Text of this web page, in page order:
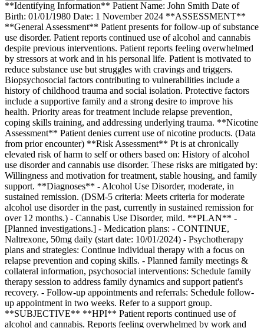
**Identifying Information** Patient Name: John Smith Date of
Birth: 01/01/1980 Date: 1 November 2024 **ASSESSMENT**
**General Assessment** Patient presents for follow-up of substance
use disorder. Patient reports continued use of alcohol and cannabis
despite previous interventions. Patient reports feeling overwhelmed
by stressors at work and in his personal life. Patient is motivated to
reduce substance use but struggles with cravings and triggers.
Biopsychosocial factors contributing to vulnerabilities include a
history of childhood trauma and social isolation. Protective factors
include a supportive family and a strong desire to improve his
health. Priority areas for treatment include relapse prevention,
coping skills training, and addressing underlying trauma. **Nicotine
Assessment** Patient denies current use of nicotine products. (Data
from prior encounter) **Risk Assessment** Pt is at chronically
elevated risk of harm to self or others based on: History of alcohol
use disorder and cannabis use disorder. These risks are mitigated by:
Willingness and motivation for treatment, stable housing, and family
support. **Diagnoses** - Alcohol Use Disorder, moderate, in
sustained remission. (DSM-5 criteria: Meets criteria for moderate
alcohol use disorder in the past, currently in sustained remission for
over 12 months.) - Cannabis Use Disorder, mild. **PLAN** -
[Planned investigations.] - Medication plans: - CONTINUE,
Naltrexone, 50mg daily (start date: 10/01/2024) - Psychotherapy
plans and strategies: Continue individual therapy with a focus on
relapse prevention and coping skills. - Planned family meetings &
collateral information, psychosocial interventions: Schedule family
therapy session to address family dynamics and support patient's
recovery. - Follow-up appointments and referrals: Schedule follow-
up appointment in two weeks. Refer to a support group.
**SUBJECTIVE** **HPI** Patient reports continued use of
alcohol and cannabis. Reports feeling overwhelmed by work and